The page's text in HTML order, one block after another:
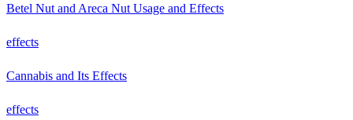
Betel Nut and Areca Nut Usage and Effects
effects
Cannabis and Its Effects
effects